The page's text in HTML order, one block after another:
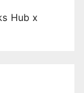
Hub x